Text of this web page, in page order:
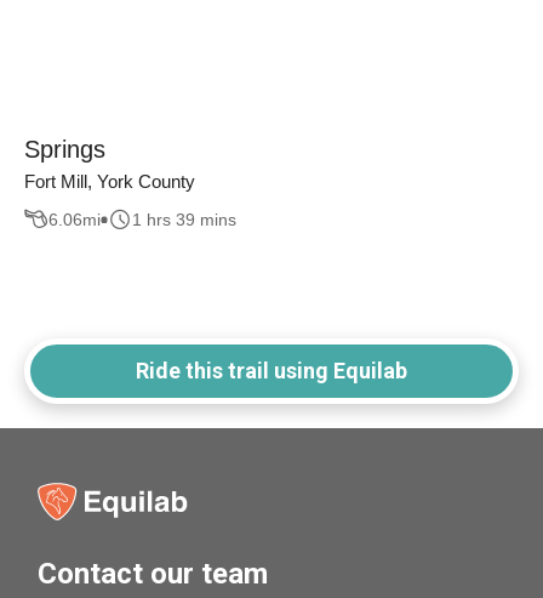
Springs
Fort Mill, York County
6.06mi 1 hrs 39 mins
Ride this trail using Equilab
Contact our team